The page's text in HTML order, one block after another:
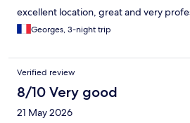
excellent location, great and very
Georges, 3-night trip
Verified review
8/10 Very good
21 May 2026